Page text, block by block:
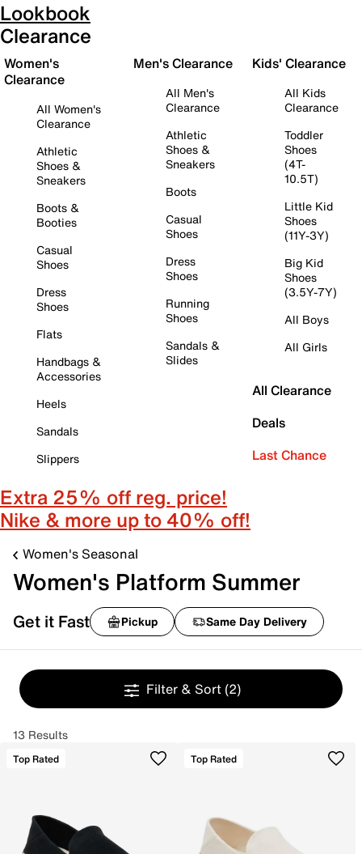
Lookbook
Clearance
Women's
Clearance
All Women's
Clearance
Athletic
Shoes &
Sneakers
Boots &
Booties
Casual
Shoes
Dress
Shoes
Flats
Handbags &
Accessories
Heels
Sandals
Slippers
Men's Clearance
All Men's
Clearance
Athletic
Shoes &
Sneakers
Boots
Casual
Shoes
Dress
Shoes
Running
Shoes
Sandals &
Slides
Kids' Clearance
All Kids
Clearance
Toddler
Shoes
(4T-
10.5T)
Little Kid
Shoes
(11Y-3Y)
Big Kid
Shoes
(3.5Y-7Y)
All Boys
All Girls
All Clearance
Deals
Last Chance
Extra 25% off reg. price!
Nike & more up to 40% off!
Women's Seasonal
Women's Platform Summer
Get it Fast Pickup Same Day Delivery
Filter & Sort (2)
13 Results
Top Rated Top Rated